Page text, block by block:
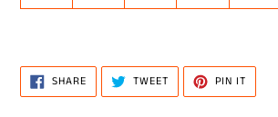
SHARESHARE
ON
FACEBOOK
TWEETTWEET
TWITTER
PIN IT